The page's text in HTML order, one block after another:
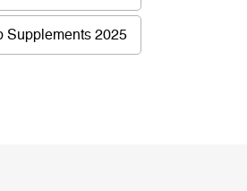
Supplements 2025